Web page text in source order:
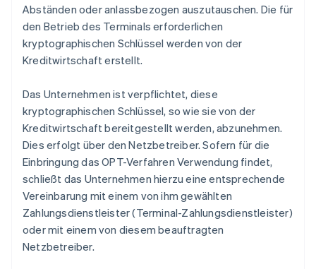
Abständen oder anlassbezogen auszutauschen. Die für
den Betrieb des Terminals erforderlichen
kryptographischen Schlüssel werden von der
Kreditwirtschaft erstellt.
Das Unternehmen ist verpflichtet, diese
kryptographischen Schlüssel, so wie sie von der
Kreditwirtschaft bereitgestellt werden, abzunehmen.
Dies erfolgt über den Netzbetreiber. Sofern für die
Einbringung das OPT-Verfahren Verwendung findet,
schließt das Unternehmen hierzu eine entsprechende
Vereinbarung mit einem von ihm gewählten
Zahlungsdienstleister (Terminal-Zahlungsdienstleister)
oder mit einem von diesem beauftragten
Netzbetreiber.